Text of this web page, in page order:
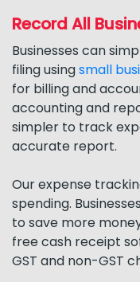
Record All
Businesses can
filing usingsmall
for billing and
accounting and
simpler to track
accurate report.
Our expense
spending.
to save more
free cash receipt
GST and non-GST